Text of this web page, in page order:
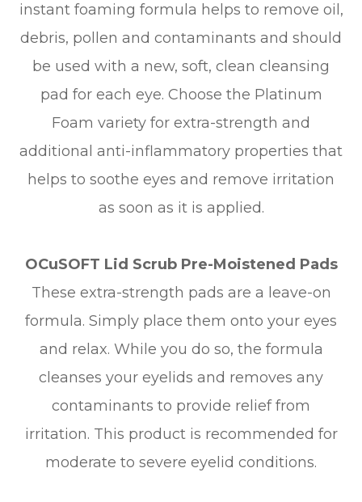
instant foaming formula helps to remove oil,
debris, pollen and contaminants and should
be used with a new, soft, clean cleansing
pad for each eye. Choose the Platinum
Foam variety for extra-strength and
additional anti-inflammatory properties that
helps to soothe eyes and remove irritation
as soon as it is applied.
OCuSOFT Lid Scrub Pre-Moistened Pads
These extra-strength pads are a leave-on
formula. Simply place them onto your eyes
and relax. While you do so, the formula
cleanses your eyelids and removes any
contaminants to provide relief from
irritation. This product is recommended for
moderate to severe eyelid conditions.